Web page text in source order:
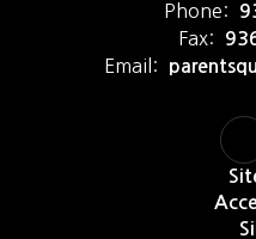
Phone:
Fax:
Email: